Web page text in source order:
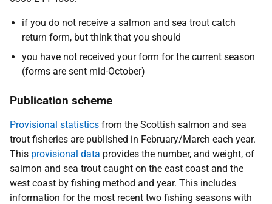
if you do not receive a salmon and sea trout catch
return form, but think that you should
you have not received your form for the current season
(forms are sent mid-October)
Publication scheme
Provisional statistics from the Scottish salmon and sea
trout fisheries are published in February/March each year.
This provisional data provides the number, and weight, of
salmon and sea trout caught on the east coast and the
west coast by fishing method and year. This includes
information for the most recent two fishing seasons with